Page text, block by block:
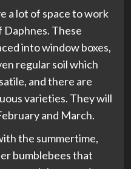
a lot of space to work
These
into window boxes,
regular soil which
and there are
varieties. They will
and March.
the summertime,
bumblebees that